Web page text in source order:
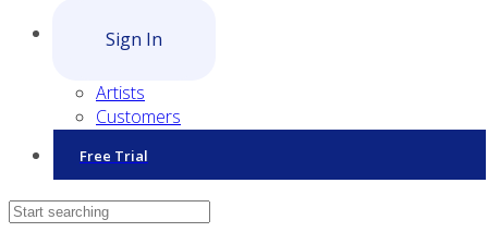
Sign In
Artists
Customers
Free Trial
Contact Sales